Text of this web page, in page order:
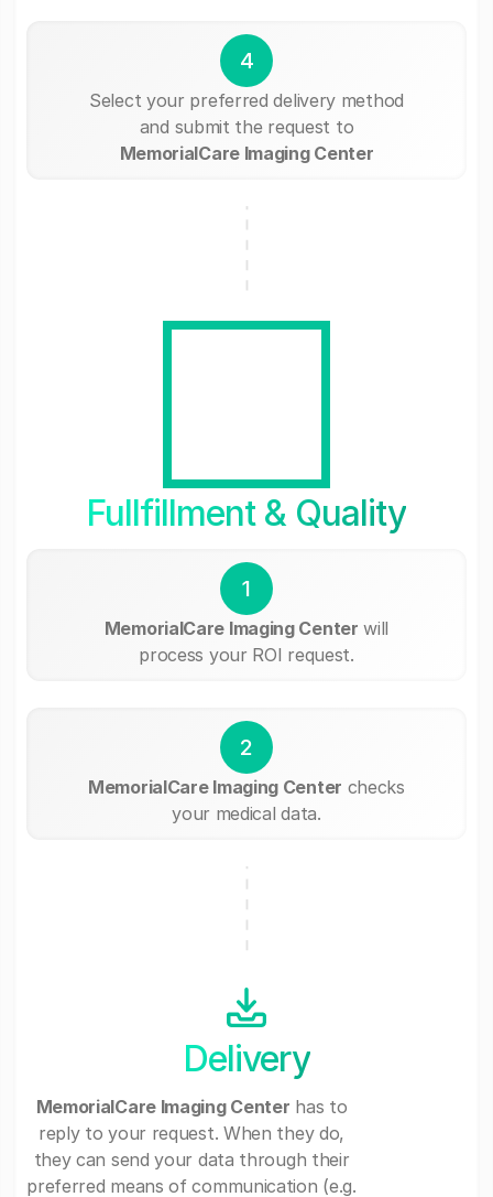
4
Select your preferred delivery method
and submit the request to
MemorialCare Imaging Center
Fullfillment & Quality
1
MemorialCare Imaging Center will
process your ROI request.
2
MemorialCare Imaging Center checks
your medical data.
Delivery
MemorialCare Imaging Center has to
reply to your request. When they do,
they can send your data through their
preferred means of communication (e.g.